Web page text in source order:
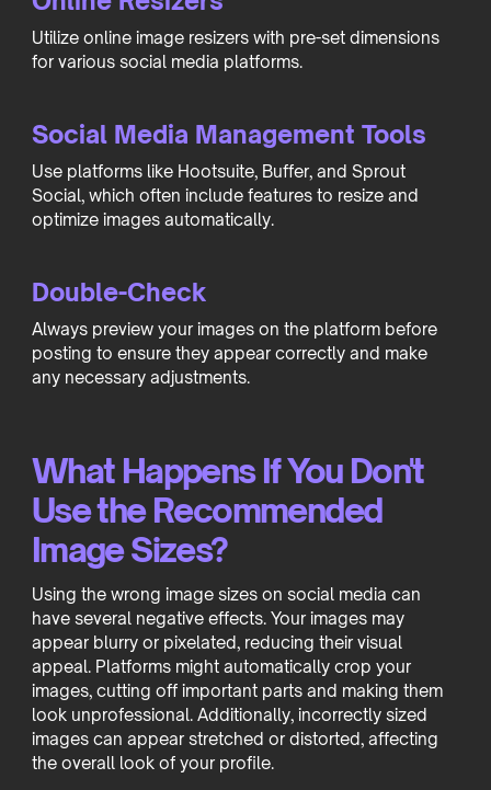
Utilize online image resizers with pre-set dimensions
for various social media platforms.
Social Media Management Tools
Use platforms like Hootsuite, Buffer, and Sprout
Social, which often include features to resize and
optimize images automatically.
Double-Check
Always preview your images on the platform before
posting to ensure they appear correctly and make
any necessary adjustments.
What Happens If You Don't
Use the Recommended
Image Sizes?
Using the wrong image sizes on social media can
have several negative effects. Your images may
appear blurry or pixelated, reducing their visual
appeal. Platforms might automatically crop your
images, cutting off important parts and making them
look unprofessional. Additionally, incorrectly sized
images can appear stretched or distorted, affecting
the overall look of your profile.